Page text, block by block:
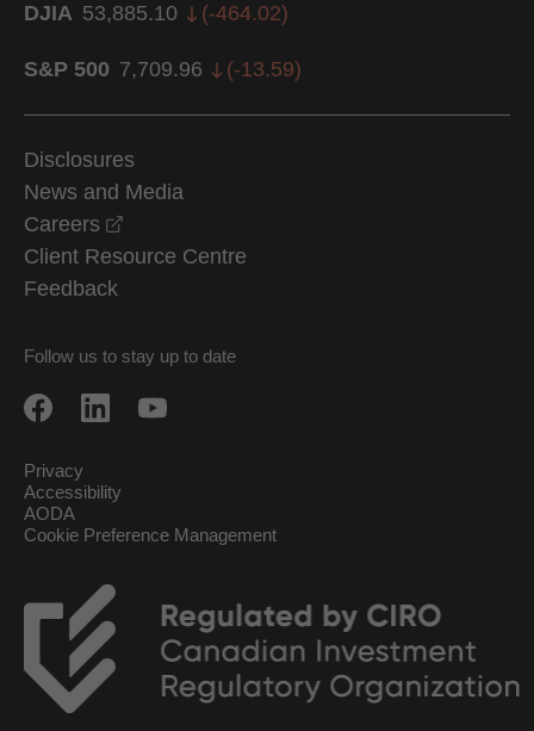
DJIA 53,885.10 (-464.02)
S&P 500 7,709.96 (-13.59)
Disclosures
News and Media
Careers
Client Resource Centre
Feedback
Follow us to stay up to date
Privacy
Accessibility
AODA
Cookie Preference Management